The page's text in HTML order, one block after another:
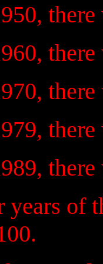
there
there
there
there
there
of